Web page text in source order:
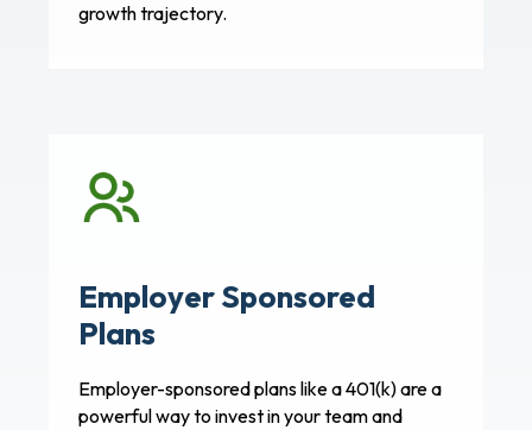
growth trajectory.
Employer Sponsored
Plans
Employer-sponsored plans like a 401(k) are a
powerful way to invest in your team and